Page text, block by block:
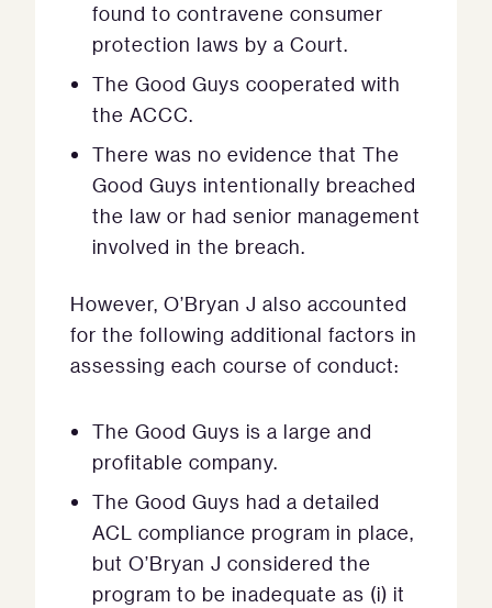
found to contravene consumer
protection laws by a Court.
The Good Guys cooperated with
the ACCC.
There was no evidence that The
Good Guys intentionally breached
the law or had senior management
involved in the breach.
However, O’Bryan J also accounted
for the following additional factors in
assessing each course of conduct:
The Good Guys is a large and
profitable company.
The Good Guys had a detailed
ACL compliance program in place,
but O’Bryan J considered the
program to be inadequate as (i) it